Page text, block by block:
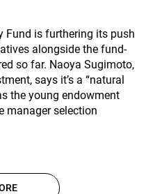
Fund is furthering its push
alongside the fund-
so far. Naoya Sugimoto,
says it’s a “natural
the young endowment
manager selection